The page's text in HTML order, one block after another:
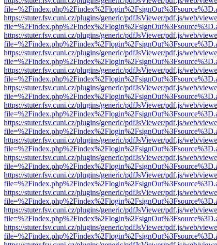
https://stuter.fsv.cuni.cz/plugins/generic/pdfJsViewer/pdf.js/web/
https://stuter.fsv.cuni.cz/plugins/generic/pdfJsViewer/pdf.js/web/
https://stuter.fsv.cuni.cz/plugins/generic/pdfJsViewer/pdf.js/web/
https://stuter.fsv.cuni.cz/plugins/generic/pdfJsViewer/pdf.js/web/
https://stuter.fsv.cuni.cz/plugins/generic/pdfJsViewer/pdf.js/web/
https://stuter.fsv.cuni.cz/plugins/generic/pdfJsViewer/pdf.js/web/
https://stuter.fsv.cuni.cz/plugins/generic/pdfJsViewer/pdf.js/web/
https://stuter.fsv.cuni.cz/plugins/generic/pdfJsViewer/pdf.js/web/
https://stuter.fsv.cuni.cz/plugins/generic/pdfJsViewer/pdf.js/web/
https://stuter.fsv.cuni.cz/plugins/generic/pdfJsViewer/pdf.js/web/
https://stuter.fsv.cuni.cz/plugins/generic/pdfJsViewer/pdf.js/web/
https://stuter.fsv.cuni.cz/plugins/generic/pdfJsViewer/pdf.js/web/
https://stuter.fsv.cuni.cz/plugins/generic/pdfJsViewer/pdf.js/web/